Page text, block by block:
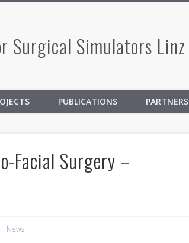
Surgical Simulators Linz
PUBLICATIONS PARTNERS
Facial Surgery –
News